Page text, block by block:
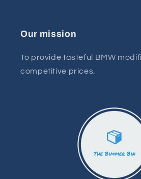
Our mission
To provide tasteful BMW
competitive prices.